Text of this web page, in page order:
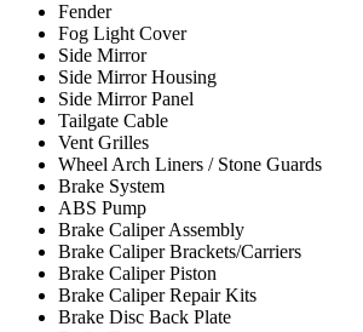
Fender
Fog Light Cover
Side Mirror
Side Mirror Housing
Side Mirror Panel
Tailgate Cable
Vent Grilles
Wheel Arch Liners / Stone Guards
Brake System
ABS Pump
Brake Caliper Assembly
Brake Caliper Brackets/Carriers
Brake Caliper Piston
Brake Caliper Repair Kits
Brake Disc Back Plate